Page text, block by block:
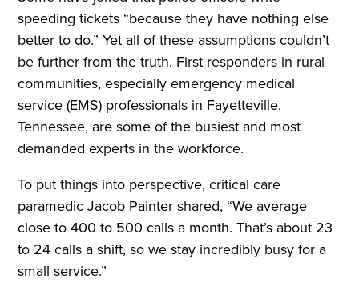
speeding tickets “because they have nothing else
better to do.” Yet all of these assumptions couldn’t
be further from the truth. First responders in rural
communities, especially emergency medical
service (EMS) professionals in Fayetteville,
Tennessee, are some of the busiest and most
demanded experts in the workforce.
To put things into perspective, critical care
paramedic Jacob Painter shared, “We average
close to 400 to 500 calls a month. That’s about 23
to 24 calls a shift, so we stay incredibly busy for a
small service.”